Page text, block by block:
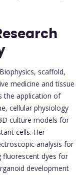
scaffold,
medicine and tissue
the application of
cellular physiology
culture models for
cells. Her
analysis for
fluorescent dyes for
development